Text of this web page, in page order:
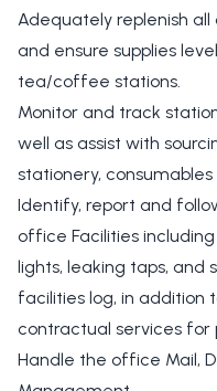
Adequately replenish
and ensure supplies
tea/coffee stations.
Monitor and track
well as assist with
stationery,
Identify, report and
office Facilities
lights, leaking taps, and
facilities log, in addition
contractual services for
Handle the office Mail,